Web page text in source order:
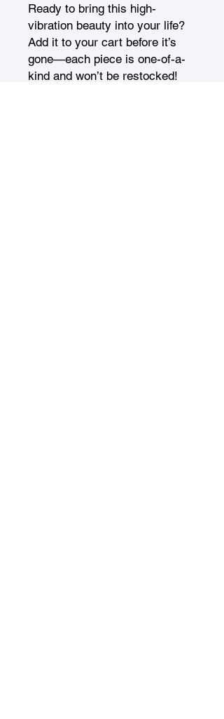
Ready to bring this high-
vibration beauty into your life?
Add it to your cart before it’s
gone—each piece is one-of-a-
kind and won’t be restocked!